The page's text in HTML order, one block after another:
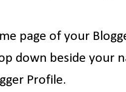
page of your
down beside your
Profile.